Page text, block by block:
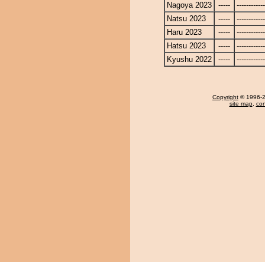
Nagoya 2023
-----
Natsu 2023
-----
Haru 2023
-----
Hatsu 2023
-----
Kyushu 2022
-----
Copyright © 1996-
site map,